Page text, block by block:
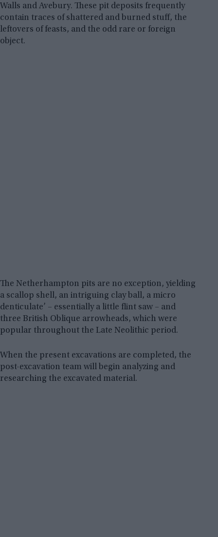
Walls and Avebury. These pit deposits frequently
contain traces of shattered and burned stuff, the
leftovers of feasts, and the odd rare or foreign
object.
The Netherhampton pits are no exception, yielding
a scallop shell, an intriguing clay ball, a micro
denticulate’ – essentially a little flint saw – and
three British Oblique arrowheads, which were
popular throughout the Late Neolithic period.
When the present excavations are completed, the
post-excavation team will begin analyzing and
researching the excavated material.